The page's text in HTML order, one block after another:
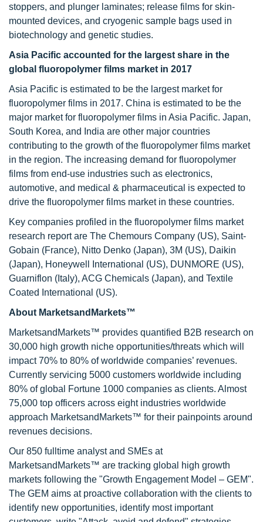
stoppers, and plunger laminates; release films for skin-
mounted devices, and cryogenic sample bags used in
biotechnology and genetic studies.
Asia Pacific accounted for the largest share in the
global fluoropolymer films market in 2017
Asia Pacific is estimated to be the largest market for
fluoropolymer films in 2017. China is estimated to be the
major market for fluoropolymer films in Asia Pacific. Japan,
South Korea, and India are other major countries
contributing to the growth of the fluoropolymer films market
in the region. The increasing demand for fluoropolymer
films from end-use industries such as electronics,
automotive, and medical & pharmaceutical is expected to
drive the fluoropolymer films market in these countries.
Key companies profiled in the fluoropolymer films market
research report are The Chemours Company (US), Saint-
Gobain (France), Nitto Denko (Japan), 3M (US), Daikin
(Japan), Honeywell International (US), DUNMORE (US),
Guarniflon (Italy), ACG Chemicals (Japan), and Textile
Coated International (US).
About MarketsandMarkets™
MarketsandMarkets™ provides quantified B2B research on
30,000 high growth niche opportunities/threats which will
impact 70% to 80% of worldwide companies’ revenues.
Currently servicing 5000 customers worldwide including
80% of global Fortune 1000 companies as clients. Almost
75,000 top officers across eight industries worldwide
approach MarketsandMarkets™ for their painpoints around
revenues decisions.
Our 850 fulltime analyst and SMEs at
MarketsandMarkets™ are tracking global high growth
markets following the "Growth Engagement Model – GEM".
The GEM aims at proactive collaboration with the clients to
identify new opportunities, identify most important